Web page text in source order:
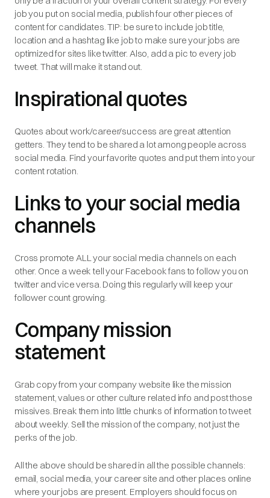
job you put on social media, publish four other pieces of
content for candidates. TIP: be sure to include job title,
location and a hashtag like job to make sure your jobs are
optimized for sites like twitter. Also, add a pic to every job
tweet. That will make it stand out.
Inspirational quotes
Quotes about work/career/success are great attention
getters. They tend to be shared a lot among people across
social media. Find your favorite quotes and put them into your
content rotation.
Links to your social media
channels
Cross promote ALL your social media channels on each
other. Once a week tell your Facebook fans to follow you on
twitter and vice versa. Doing this regularly will keep your
follower count growing.
Company mission
statement
Grab copy from your company website like the mission
statement, values or other culture related info and post those
missives. Break them into little chunks of information to tweet
about weekly. Sell the mission of the company, not just the
perks of the job.
All the above should be shared in all the possible channels:
email, social media, your career site and other places online
where your jobs are present. Employers should focus on